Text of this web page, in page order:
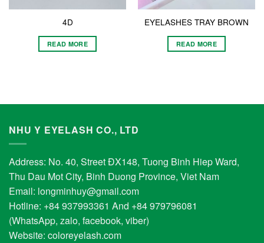
4D
READ MORE
EYELASHES TRAY BROWN
READ MORE
NHU Y EYELASH CO., LTD
Address: No. 40, Street ĐX148, Tuong Binh Hiep Ward,
Thu Dau Mot City, Binh Duong Province, Viet Nam
Email: longminhuy@gmail.com
Hotline: +84 937993361 And +84 979796081
(WhatsApp, zalo, facebook, viber)
Website: coloreyelash.com